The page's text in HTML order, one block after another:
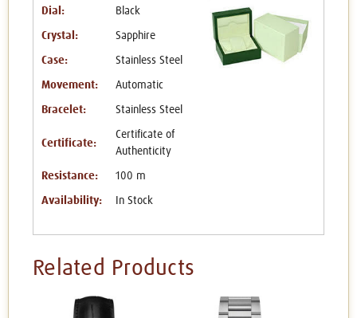
Dial: Black
Crystal: Sapphire
Case: Stainless Steel
Movement: Automatic
Bracelet: Stainless Steel
Certificate:
Certificate of
Authenticity
Resistance: 100 m
Availability: In Stock
Related Products